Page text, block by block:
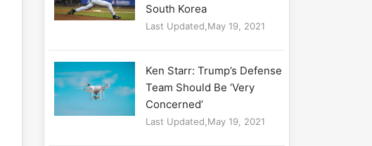
South Korea
Last Updated,May 19, 2021
Ken Starr: Trump’s Defense
Team Should Be ‘Very
Concerned’
Last Updated,May 19, 2021